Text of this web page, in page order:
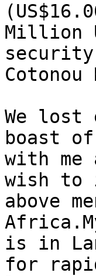
Million
security
We lost
boast
with
wish to
above
is in
for